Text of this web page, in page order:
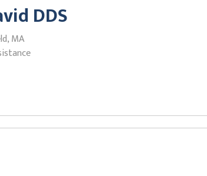
DDS
MA